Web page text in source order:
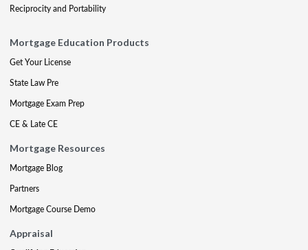
Reciprocity and Portability
Mortgage Education Products
Get Your License
State Law Pre
Mortgage Exam Prep
CE & Late CE
Mortgage Resources
Mortgage Blog
Partners
Mortgage Course Demo
Appraisal